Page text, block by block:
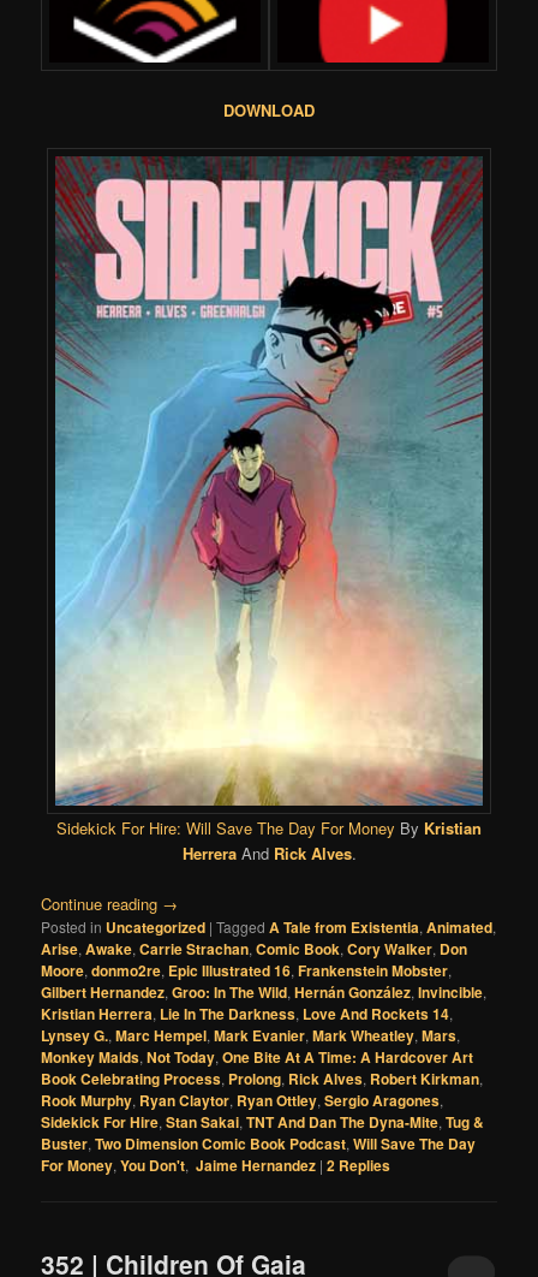
DOWNLOAD
Sidekick For Hire: Will Save The Day For Money By Kristian
HerreraAnd Rick Alves.
Continue reading →
Posted in Uncategorized |Tagged A Tale from Existentia,Animated,
Arise,Awake,Carrie Strachan,Comic Book,Cory Walker, Don
Moore,donmo2re, Epic Illustrated 16,Frankenstein Mobster,
Gilbert Hernandez,Groo: In The Wild,Hernán González,Invincible,
Kristian Herrera, Lie In The Darkness, Love And Rockets 14,
Lynsey G.,Marc Hempel,Mark Evanier,Mark Wheatley,Mars,
Monkey Maids,Not Today,One Bite At A Time: A Hardcover Art
Book Celebrating Process, Prolong, Rick Alves, Robert Kirkman,
Rook Murphy, Ryan Claytor, Ryan Ottley,Sergio Aragones,
Sidekick For Hire,Stan Sakai,TNT And Dan The Dyna-Mite,Tug &
Buster,Two Dimension Comic Book Podcast,Will Save The Day
For Money,You Don't, Jaime Hernandez |2 Replies
352 | Children Of Gaia